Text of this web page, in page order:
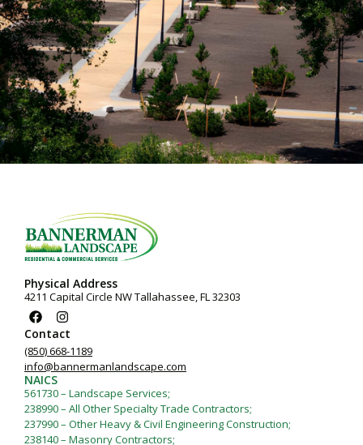
Physical Address
4211 Capital Circle NW Tallahassee, FL 32303
Contact
(850) 668-1189
info@bannermanlandscape.com
NAICS
561730 – Landscape Services;
238990 – All Other Specialty Trade Contractors;
237990 – Other Heavy & Civil Engineering Construction;
238140 – Masonry Contractors;